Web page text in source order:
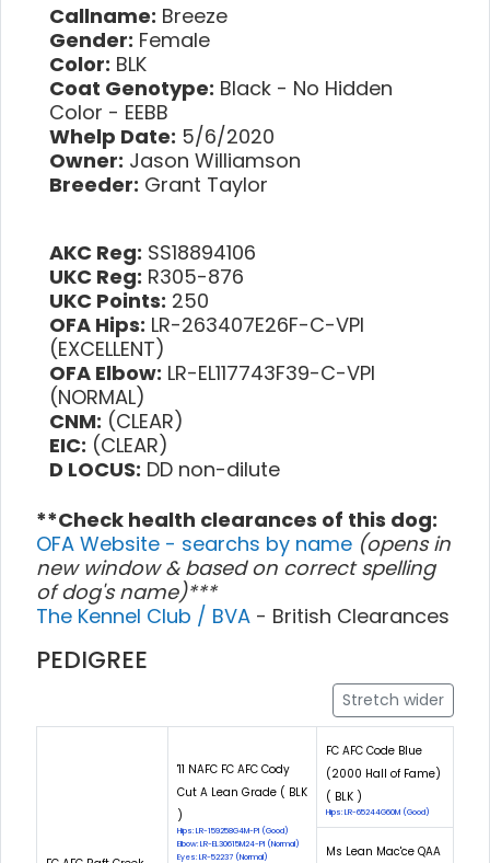
Callname: Breeze
Gender: Female
Color: BLK
Coat Genotype: Black - No Hidden
Color - EEBB
Whelp Date: 5/6/2020
Owner: Jason Williamson
Breeder: Grant Taylor
AKC Reg: SS18894106
UKC Reg: R305-876
UKC Points: 250
OFA Hips: LR-263407E26F-C-VPI
(EXCELLENT)
OFA Elbow: LR-EL117743F39-C-VPI
(NORMAL)
CNM: (CLEAR)
EIC: (CLEAR)
D LOCUS: DD non-dilute
**Check health clearances of this dog:
OFA Website - searchs by name (opens in
new window & based on correct spelling
of dog's name)***
The Kennel Club / BVA - British Clearances
PEDIGREE
Stretch wider
'11 NAFC FC AFC Cody
Cut A Lean Grade ( BLK
)
Hips: LR-159258G4M-PI (Good)
Elbow: LR-EL30615M24-PI (Normal)
Eyes: LR-52237 (Normal)
FC AFC Code Blue
(2000 Hall of Fame)
( BLK )
Hips: LR-65244G60M (Good)
Ms Lean Mac'ce QAA